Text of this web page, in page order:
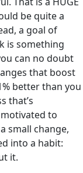
be quite a
a goal of
is something
can no doubt
that boost
better than you
that’s
to
small change,
into a habit:
it.